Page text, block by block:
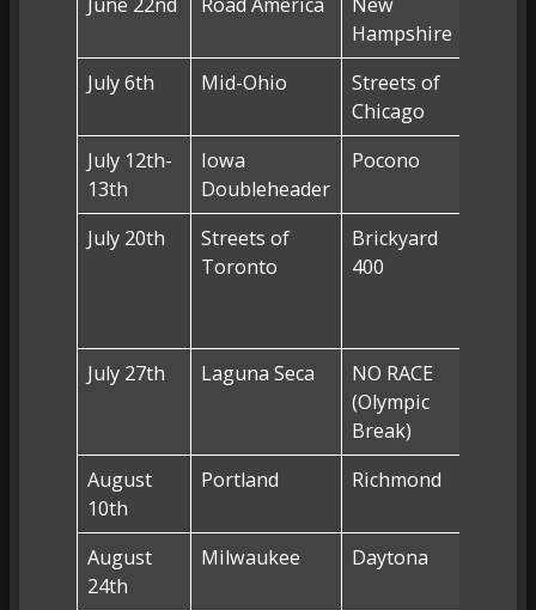
Hampshire
July 6th Mid-Ohio
Streets of
Chicago
July 12th-
13th
Iowa
Doubleheader
Pocono
July 20th
Streets of
Toronto
Brickyard
400
July 27th
Laguna Seca
NO RACE
(Olympic
Break)
August
10th
Portland Richmond
August
24th
Milwaukee Daytona